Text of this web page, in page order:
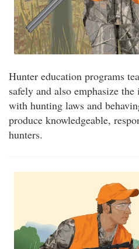
Hunter education programs
safely and also emphasize
with hunting laws and
produce knowledgeable,
hunters.